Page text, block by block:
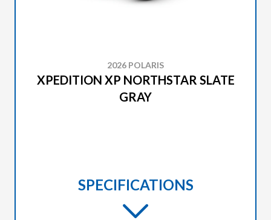
2026 POLARIS
XPEDITION XP NORTHSTAR SLATE
GRAY
SPECIFICATIONS